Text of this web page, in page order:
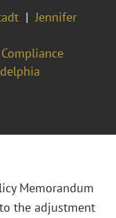
Jennifer
Memorandum
the adjustment